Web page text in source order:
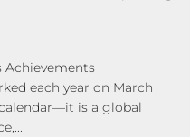
Achievements
each year on March
is a global